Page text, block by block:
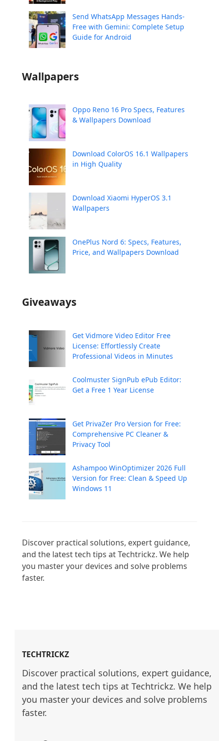
Send WhatsApp Messages Hands-
Free with Gemini: Complete Setup
Guide for Android
Wallpapers
Oppo Reno 16 Pro Specs, Features
& Wallpapers Download
Download ColorOS 16.1 Wallpapers
in High Quality
Download Xiaomi HyperOS 3.1
Wallpapers
OnePlus Nord 6: Specs, Features,
Price, and Wallpapers Download
Giveaways
Get Vidmore Video Editor Free
License: Effortlessly Create
Professional Videos in Minutes
Coolmuster SignPub ePub Editor:
Get a Free 1 Year License
Get PrivaZer Pro Version for Free:
Comprehensive PC Cleaner &
Privacy Tool
Ashampoo WinOptimizer 2026 Full
Version for Free: Clean & Speed Up
Windows 11
Discover practical solutions, expert guidance,
and the latest tech tips at Techtrickz. We help
you master your devices and solve problems
faster.
TECHTRICKZ
Discover practical solutions, expert guidance,
and the latest tech tips at Techtrickz. We help
you master your devices and solve problems
faster.